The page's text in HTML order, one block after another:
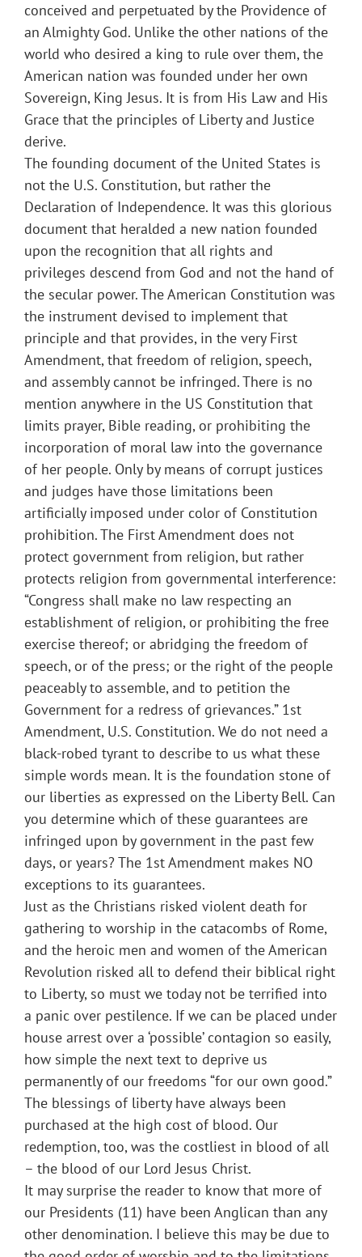
conceived and perpetuated by the Providence of
an Almighty God. Unlike the other nations of the
world who desired a king to rule over them, the
American nation was founded under her own
Sovereign, King Jesus. It is from His Law and His
Grace that the principles of Liberty and Justice
derive.
The founding document of the United States is
not the U.S. Constitution, but rather the
Declaration of Independence. It was this glorious
document that heralded a new nation founded
upon the recognition that all rights and
privileges descend from God and not the hand of
the secular power. The American Constitution was
the instrument devised to implement that
principle and that provides, in the very First
Amendment, that freedom of religion, speech,
and assembly cannot be infringed. There is no
mention anywhere in the US Constitution that
limits prayer, Bible reading, or prohibiting the
incorporation of moral law into the governance
of her people. Only by means of corrupt justices
and judges have those limitations been
artificially imposed under color of Constitution
prohibition. The First Amendment does not
protect government from religion, but rather
protects religion from governmental interference:
“Congress shall make no law respecting an
establishment of religion, or prohibiting the free
exercise thereof; or abridging the freedom of
speech, or of the press; or the right of the people
peaceably to assemble, and to petition the
Government for a redress of grievances.” 1st
Amendment, U.S. Constitution. We do not need a
black-robed tyrant to describe to us what these
simple words mean. It is the foundation stone of
our liberties as expressed on the Liberty Bell. Can
you determine which of these guarantees are
infringed upon by government in the past few
days, or years? The 1st Amendment makes NO
exceptions to its guarantees.
Just as the Christians risked violent death for
gathering to worship in the catacombs of Rome,
and the heroic men and women of the American
Revolution risked all to defend their biblical right
to Liberty, so must we today not be terrified into
a panic over pestilence. If we can be placed under
house arrest over a ‘possible’ contagion so easily,
how simple the next text to deprive us
permanently of our freedoms “for our own good.”
The blessings of liberty have always been
purchased at the high cost of blood. Our
redemption, too, was the costliest in blood of all
– the blood of our Lord Jesus Christ.
It may surprise the reader to know that more of
our Presidents (11) have been Anglican than any
other denomination. I believe this may be due to